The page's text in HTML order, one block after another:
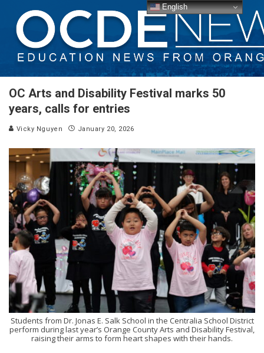
OC Arts and Disability Festival marks 50
years, calls for entries
Vicky Nguyen January 20, 2026
Students from Dr. Jonas E. Salk School in the Centralia School District
perform during last year’s Orange County Arts and Disability Festival,
raising their arms to form heart shapes with their hands.
English